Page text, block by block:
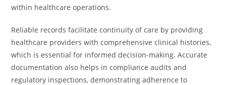
within healthcare operations.
Reliable records facilitate continuity of care by providing
healthcare providers with comprehensive clinical histories,
which is essential for informed decision-making. Accurate
documentation also helps in compliance audits and
regulatory inspections, demonstrating adherence to